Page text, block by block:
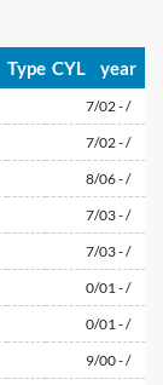
Type CYL year
7/02 - /
7/02 - /
8/06 - /
7/03 - /
7/03 - /
0/01 - /
0/01 - /
9/00 - /